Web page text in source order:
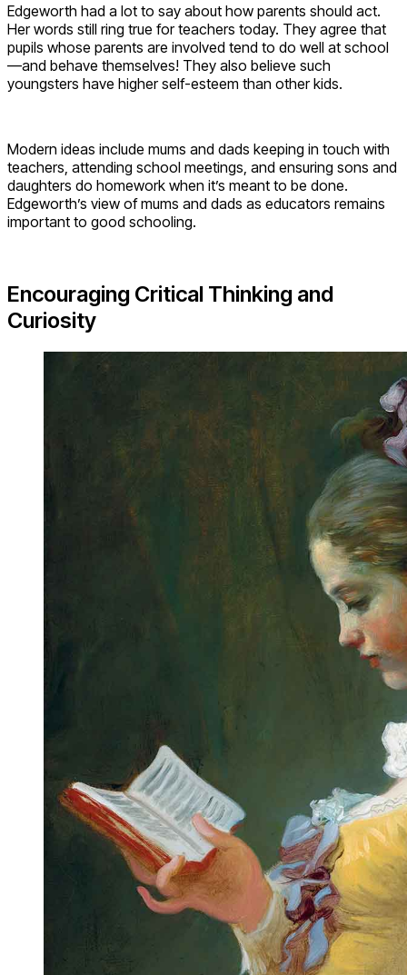
Edgeworth had a lot to say about how parents should act.
Her words still ring true for teachers today. They agree that
pupils whose parents are involved tend to do well at school
—and behave themselves! They also believe such
youngsters have higher self-esteem than other kids.
Modern ideas include mums and dads keeping in touch with
teachers, attending school meetings, and ensuring sons and
daughters do homework when it’s meant to be done.
Edgeworth’s view of mums and dads as educators remains
important to good schooling.
Encouraging Critical Thinking and
Curiosity